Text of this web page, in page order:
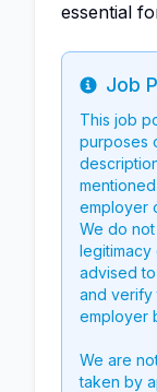
essential
Info
Job
This job
purposes
employer
We do
legitimacy
advised
and verify
employer
We are
taken by